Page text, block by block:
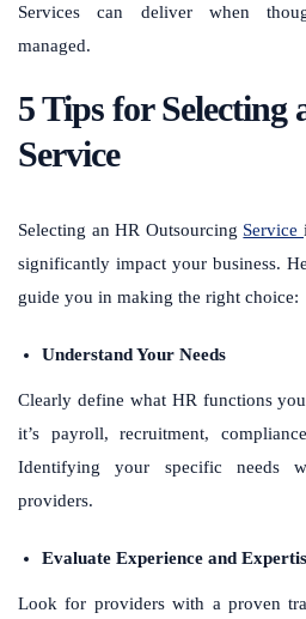
Services can deliver when
managed.
5 Tips for Selecting
Service
Selecting an HR Outsourcing Service
significantly impact your business.
guide you in making the right choice:
Understand Your Needs
Clearly define what HR functions
it’s payroll, recruitment,
Identifying your specific needs
providers.
Evaluate Experience and
Look for providers with a proven